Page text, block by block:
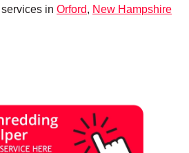
in Orford, New Hampshire